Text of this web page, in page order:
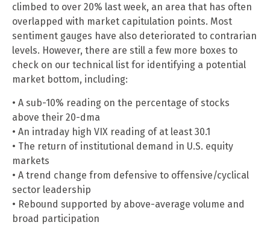
climbed to over 20% last week, an area that has often
overlapped with market capitulation points. Most
sentiment gauges have also deteriorated to contrarian
levels. However, there are still a few more boxes to
check on our technical list for identifying a potential
market bottom, including:
• A sub-10% reading on the percentage of stocks
above their 20-dma
• An intraday high VIX reading of at least 30.1
• The return of institutional demand in U.S. equity
markets
• A trend change from defensive to offensive/cyclical
sector leadership
• Rebound supported by above-average volume and
broad participation